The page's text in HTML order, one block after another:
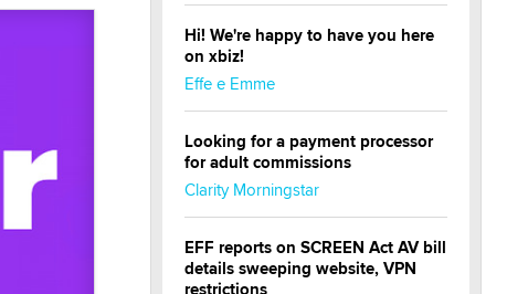
Hi! We're happy to have you here
on xbiz!
Effe e Emme
Looking for a payment processor
for adult commissions
Clarity Morningstar
EFF reports on SCREEN Act AV bill
details sweeping website, VPN